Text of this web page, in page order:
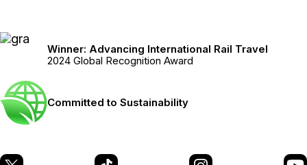
Winner: Advancing International Rail Travel
2024 Global Recognition Award
Committed to Sustainability